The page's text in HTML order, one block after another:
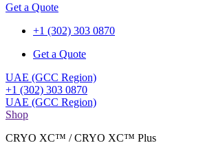
Get a Quote
+1 (302) 303 0870
Get a Quote
UAE (GCC Region)
+1 (302) 303 0870
UAE (GCC Region)
Shop
CRYO XC™ / CRYO XC™ Plus